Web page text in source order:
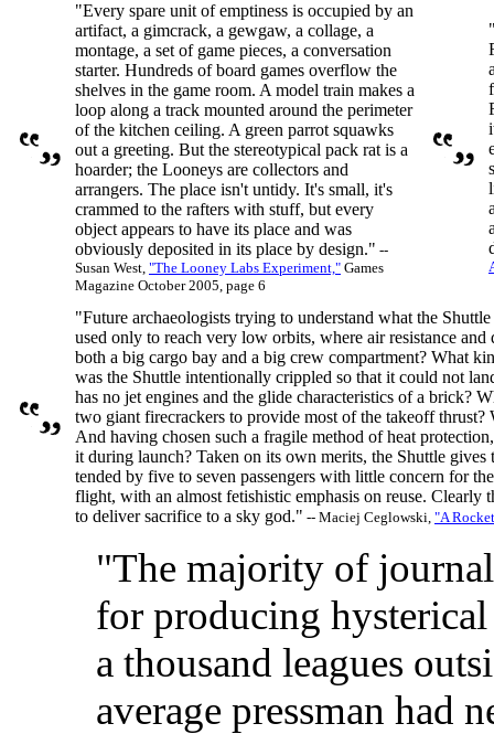
"Every spare unit of emptiness is occupied by an
artifact, a gimcrack, a gewgaw, a collage, a
montage, a set of game pieces, a conversation
starter. Hundreds of board games overflow the
shelves in the game room. A model train makes a
loop along a track mounted around the perimeter
of the kitchen ceiling. A green parrot squawks
out a greeting. But the stereotypical pack rat is a
hoarder; the Looneys are collectors and
arrangers. The place isn't untidy. It's small, it's
crammed to the rafters with stuff, but every
object appears to have its place and was
obviously deposited in its place by design." --
Susan West, "The Looney Labs Experiment," Games
Magazine October 2005, page 6
"Future archaeologists trying to understand what the
used only to reach very low orbits, where air resistance
both a big cargo bay and a big crew compartment? What
was the Shuttle intentionally crippled so that it could not
has no jet engines and the glide characteristics of a brick?
two giant firecrackers to provide most of the takeoff thrust?
And having chosen such a fragile method of heat
it during launch? Taken on its own merits, the Shuttle
tended by five to seven passengers with little concern for
flight, with an almost fetishistic emphasis on reuse. Clearly
to deliver sacrifice to a sky god." -- Maciej Ceglowski, "A
"The majority of
for producing
a thousand leagues
average pressman had